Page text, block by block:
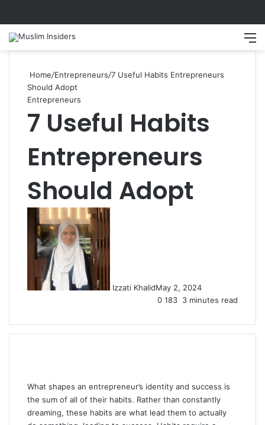
Home/Entrepreneurs/7 Useful Habits Entrepreneurs
Should Adopt
Entrepreneurs
7 Useful Habits
Entrepreneurs
Should Adopt
Izzati KhalidMay 2, 2024
0 183 3 minutes read
What shapes an entrepreneur’s identity and success is
the sum of all of their habits. Rather than constantly
dreaming, these habits are what lead them to actually